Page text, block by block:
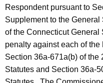
Respondent pursuant to
Supplement to the
of the Connecticut General
penalty against each of
Section 36a-671a(b) of the
Statutes and Section 36a-